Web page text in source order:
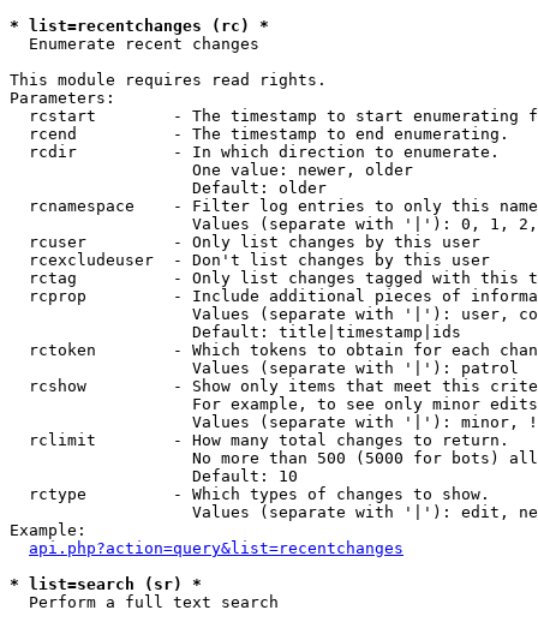
* list=recentchanges (rc) *
Enumerate recent changes
This module requires read rights.
Parameters:
rcstart        - The timestamp to start enumerating
  rcend          - The timestamp to end enumerating.
  rcdir          - In which direction to enumerate.
                   One value: newer, older
                   Default: older
rcnamespace    - Filter log entries to only this
Values (separate with '|'): 0, 1,
  rcuser         - Only list changes by this user
  rcexcludeuser  - Don't list changes by this user
rctag          - Only list changes tagged with this
rcprop         - Include additional pieces of
Values (separate with '|'): user,
                   Default: title|timestamp|ids
rctoken        - Which tokens to obtain for each
                   Values (separate with '|'): patrol
rcshow         - Show only items that meet this
For example, to see only minor
Values (separate with '|'): minor,
  rclimit        - How many total changes to return.
No more than 500 (5000 for bots)
                   Default: 10
  rctype         - Which types of changes to show.
Values (separate with '|'): edit,
Example:
api.php?action=query&list=recentchanges
* list=search (sr) *
Perform a full text search